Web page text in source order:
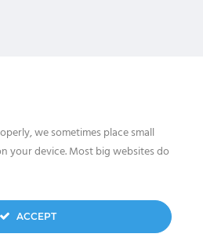
we sometimes place small
your device. Most big websites do
ACCEPT